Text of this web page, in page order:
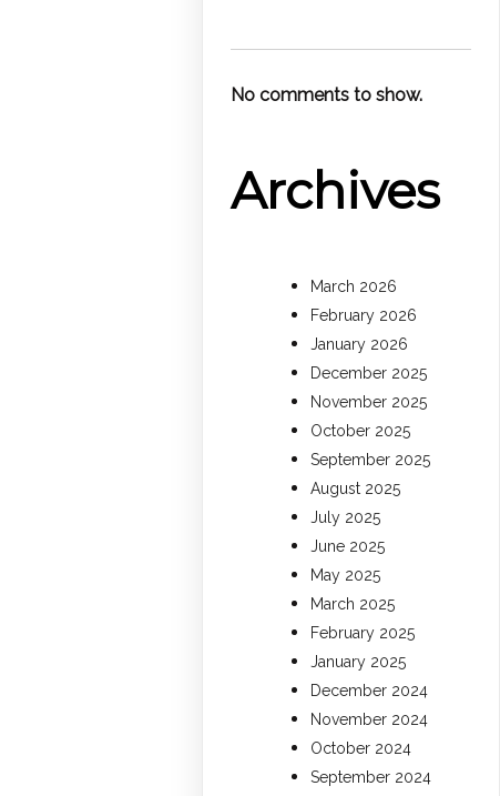
No comments to show.
Archives
March 2026
February 2026
January 2026
December 2025
November 2025
October 2025
September 2025
August 2025
July 2025
June 2025
May 2025
March 2025
February 2025
January 2025
December 2024
November 2024
October 2024
September 2024